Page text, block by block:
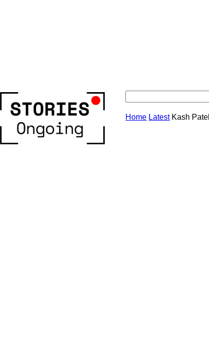
StoriesHome Latest Kash